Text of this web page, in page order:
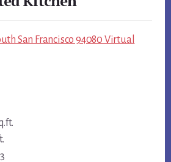
San Francisco 94080 Virtual